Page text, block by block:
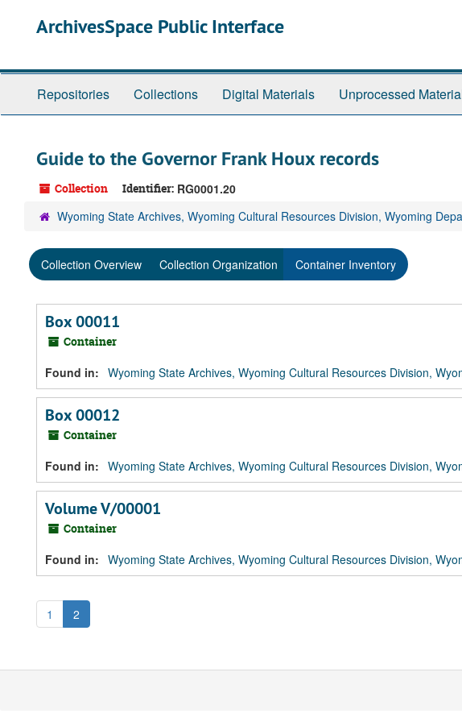
ArchivesSpace Public Interface
Repositories Collections Digital Materials Unprocessed
Guide to the Governor Frank Houx records
Collection Identifier: RG0001.20
Wyoming State Archives, Wyoming Cultural Resources Division, Wyoming
Collection Overview Collection Organization Container Inventory
Box 00011
Container
Found in: Wyoming State Archives, Wyoming Cultural Resources Division,
Box 00012
Container
Found in: Wyoming State Archives, Wyoming Cultural Resources Division,
Volume V/00001
Container
Found in: Wyoming State Archives, Wyoming Cultural Resources Division,
1 2